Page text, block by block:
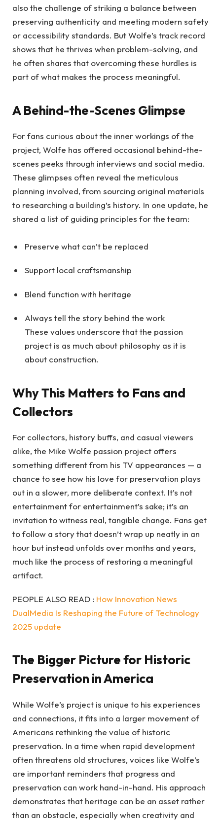
also the challenge of striking a balance between
preserving authenticity and meeting modern safety
or accessibility standards. But Wolfe’s track record
shows that he thrives when problem-solving, and
he often shares that overcoming these hurdles is
part of what makes the process meaningful.
A Behind-the-Scenes Glimpse
For fans curious about the inner workings of the
project, Wolfe has offered occasional behind-the-
scenes peeks through interviews and social media.
These glimpses often reveal the meticulous
planning involved, from sourcing original materials
to researching a building’s history. In one update, he
shared a list of guiding principles for the team:
Preserve what can’t be replaced
Support local craftsmanship
Blend function with heritage
Always tell the story behind the work
These values underscore that the passion
project is as much about philosophy as it is
about construction.
Why This Matters to Fans and
Collectors
For collectors, history buffs, and casual viewers
alike, the Mike Wolfe passion project offers
something different from his TV appearances — a
chance to see how his love for preservation plays
out in a slower, more deliberate context. It’s not
entertainment for entertainment’s sake; it’s an
invitation to witness real, tangible change. Fans get
to follow a story that doesn’t wrap up neatly in an
hour but instead unfolds over months and years,
much like the process of restoring a meaningful
artifact.
PEOPLE ALSO READ : How Innovation News
DualMedia Is Reshaping the Future of Technology
2025 update
The Bigger Picture for Historic
Preservation in America
While Wolfe’s project is unique to his experiences
and connections, it fits into a larger movement of
Americans rethinking the value of historic
preservation. In a time when rapid development
often threatens old structures, voices like Wolfe’s
are important reminders that progress and
preservation can work hand-in-hand. His approach
demonstrates that heritage can be an asset rather
than an obstacle, especially when creativity and